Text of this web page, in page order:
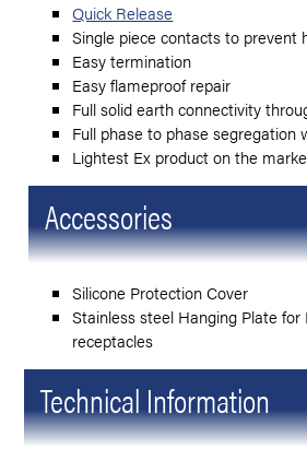
Quick Release
Single piece contacts to prevent
Easy termination
Easy flameproof repair
Full solid earth connectivity
Full phase to phase segregation
Lightest Ex product on the
Accessories
Silicone Protection Cover
Stainless steel Hanging Plate
receptacles
Technical Information